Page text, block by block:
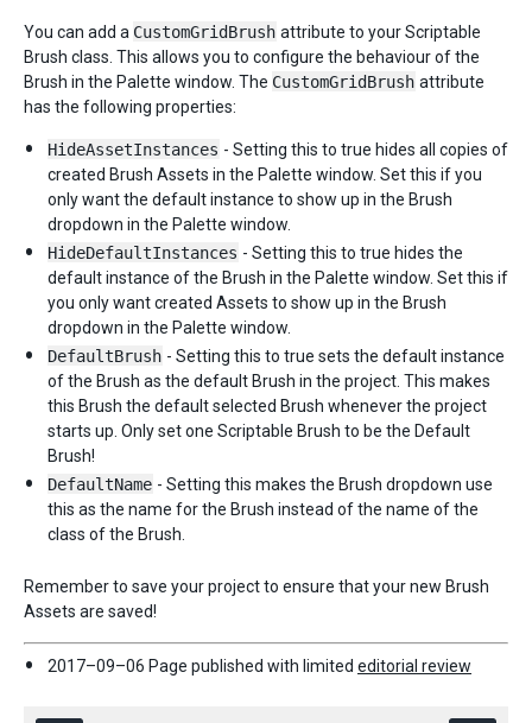
You can add a CustomGridBrush attribute to your Scriptable
Brush class. This allows you to configure the behaviour of the
Brush in the Palette window. The CustomGridBrush attribute
has the following properties:
HideAssetInstances - Setting this to true hides all copies of
created Brush Assets in the Palette window. Set this if you
only want the default instance to show up in the Brush
dropdown in the Palette window.
HideDefaultInstances - Setting this to true hides the
default instance of the Brush in the Palette window. Set this if
you only want created Assets to show up in the Brush
dropdown in the Palette window.
DefaultBrush - Setting this to true sets the default instance
of the Brush as the default Brush in the project. This makes
this Brush the default selected Brush whenever the project
starts up. Only set one Scriptable Brush to be the Default
Brush!
DefaultName - Setting this makes the Brush dropdown use
this as the name for the Brush instead of the name of the
class of the Brush.
Remember to save your project to ensure that your new Brush
Assets are saved!
2017–09–06 Page published with limited editorial review